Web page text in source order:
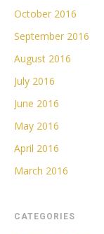
October 2016
September 2016
August 2016
July 2016
June 2016
May 2016
April 2016
March 2016
CATEGORIES